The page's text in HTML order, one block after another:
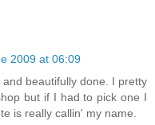
2009 at 06:09
beautifully done. I pretty
but if I had to pick one I
is really callin' my name.